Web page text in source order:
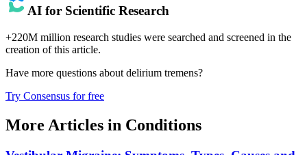
AI for Scientific Research
+220M million research studies were searched and screened in the
creation of this article.
Have more questions about delirium tremens?
Try Consensus for free
More Articles in Conditions